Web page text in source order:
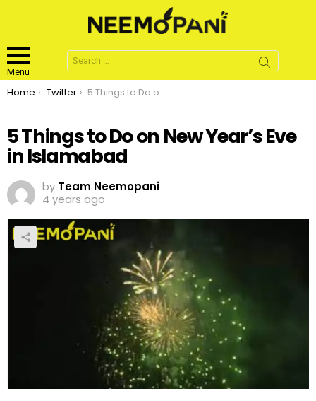
Menu
Search
for:
You are here:
Home Twitter 5 Things to Do on New Year’s Eve in Islamabad
5 Things to Do on New Year’s Eve
in Islamabad
by Team Neemopani
4 years ago